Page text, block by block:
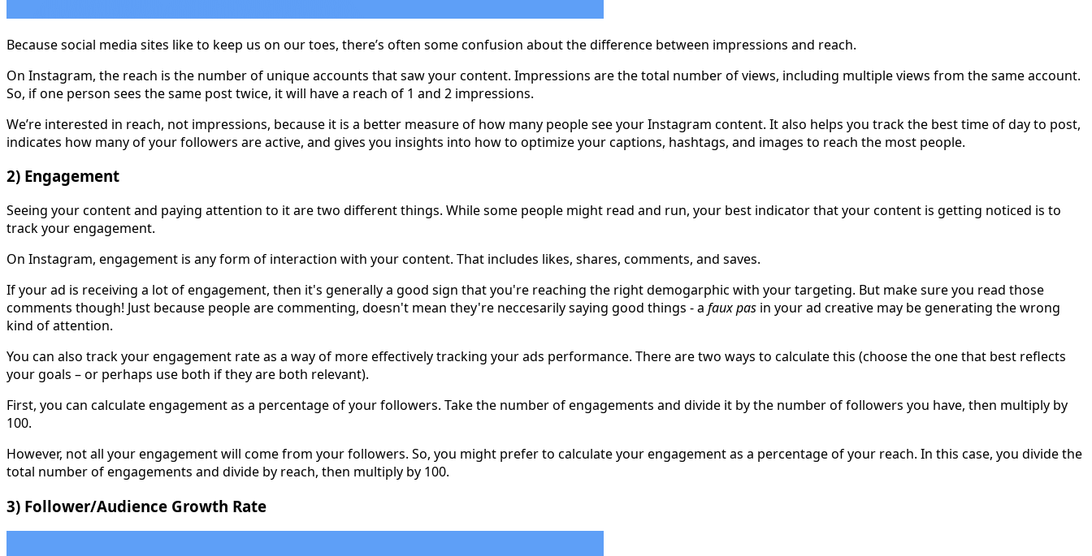
Because social media sites like to keep us on our toes, there’s often some confusion about the difference between impressions and reach.
On Instagram, the reach is the number of unique accounts that saw your content. Impressions are the total number of views, including multiple views from the same account.
So, if one person sees the same post twice, it will have a reach of 1 and 2 impressions.
We’re interested in reach, not impressions, because it is a better measure of how many people see your Instagram content. It also helps you track the best time of day to post,
indicates how many of your followers are active, and gives you insights into how to optimize your captions, hashtags, and images to reach the most people.
2) Engagement
Seeing your content and paying attention to it are two different things. While some people might read and run, your best indicator that your content is getting noticed is to
track your engagement.
On Instagram, engagement is any form of interaction with your content. That includes likes, shares, comments, and saves.
If your ad is receiving a lot of engagement, then it's generally a good sign that you're reaching the right demogarphic with your targeting. But make sure you read those
comments though! Just because people are commenting, doesn't mean they're neccesarily saying good things - a faux pas in your ad creative may be generating the wrong
kind of attention.
You can also track your engagement rate as a way of more effectively tracking your ads performance. There are two ways to calculate this (choose the one that best reflects
your goals – or perhaps use both if they are both relevant).
First, you can calculate engagement as a percentage of your followers. Take the number of engagements and divide it by the number of followers you have, then multiply by
100.
However, not all your engagement will come from your followers. So, you might prefer to calculate your engagement as a percentage of your reach. In this case, you divide the
total number of engagements and divide by reach, then multiply by 100.
3) Follower/Audience Growth Rate